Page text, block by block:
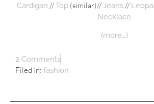
Cardigan //Top(similar)//Jeans//
Necklace
(more…)
2 Comments
Filed In: fashion